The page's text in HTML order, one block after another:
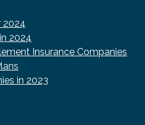
2024
2024
Insurance Companies
in 2023